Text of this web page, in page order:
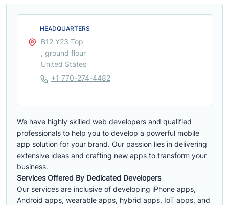
We have highly skilled web developers and qualified
professionals to help you to develop a powerful mobile
app solution for your brand. Our passion lies in delivering
extensive ideas and crafting new apps to transform your
business.
Services Offered By Dedicated Developers
Our services are inclusive of developing iPhone apps,
Android apps, wearable apps, hybrid apps, IoT apps, and
HEADQUARTERS
B12 Y23 Top
, ground flour
United States
+1 770-274-4482